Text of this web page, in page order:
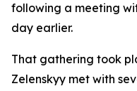
following a meeting
day earlier.
That gathering took
Zelenskyy met with